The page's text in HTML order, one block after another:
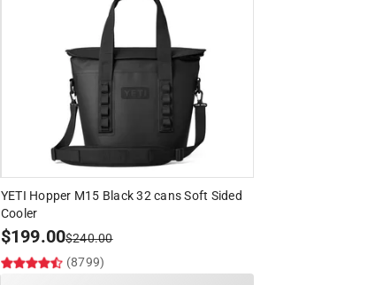
YETI Hopper M15 Black 32 cans Soft Sided
Cooler
$199.00$240.00
(8799)